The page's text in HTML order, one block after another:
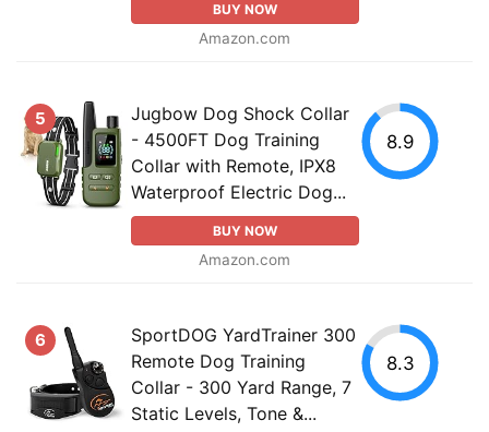
BUY NOW
Amazon.com
5
Jugbow Dog Shock Collar
- 4500FT Dog Training
Collar with Remote, IPX8
Waterproof Electric Dog...
BUY NOW
Amazon.com
8.9
6
SportDOG YardTrainer 300
Remote Dog Training
Collar - 300 Yard Range, 7
Static Levels, Tone &...
8.3